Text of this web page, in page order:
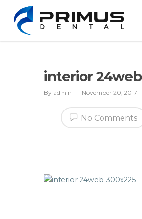
interior 24web
By admin November 20, 2017
No Comments